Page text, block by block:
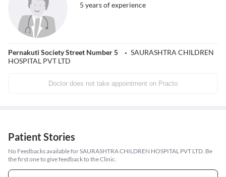
5 years of experience
Pernakuti Society Street Number 5
SAURASHTRA CHILDREN
HOSPITAL PVT LTD
Doctor does not take appointment on Practo
Patient Stories
No Feedbacks available for SAURASHTRA CHILDREN HOSPITAL PVT LTD. Be
the first one to give feedback to the Clinic.